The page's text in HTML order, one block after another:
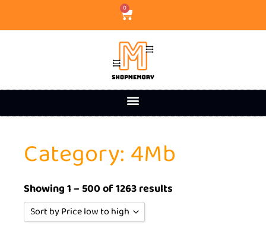
0
Category: 4Mb
Showing 1 – 500 of 1263 results
Sort by Price low to high